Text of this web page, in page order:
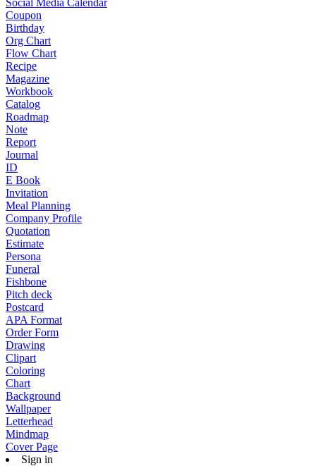
Social Media Calendar
Coupon
Birthday
Org Chart
Flow Chart
Recipe
Magazine
Workbook
Catalog
Roadmap
Note
Report
Journal
ID
E Book
Invitation
Meal Planning
Company Profile
Quotation
Estimate
Persona
Funeral
Fishbone
Pitch deck
Postcard
APA Format
Order Form
Drawing
Clipart
Coloring
Chart
Background
Wallpaper
Letterhead
Mindmap
Cover Page
Sign in